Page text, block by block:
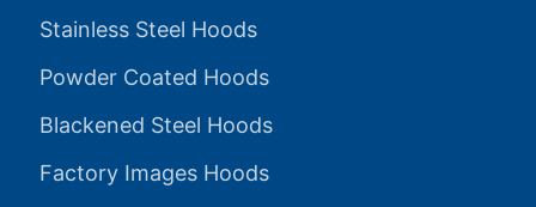
Stainless Steel Hoods
Powder Coated Hoods
Blackened Steel Hoods
Factory Images Hoods